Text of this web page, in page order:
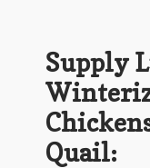
Supply
Quail: